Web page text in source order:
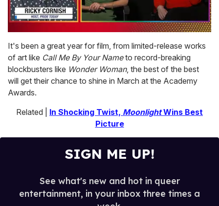
seconds
of
1
minute,
15
seconds
It's been a great year for film, from limited-release works
of art like Call Me By Your Nameto record-breaking
blockbusters like Wonder Woman, the best of the best
will get their chance to shine in March at the Academy
Awards.
Related | In Shocking Twist, MoonlightWins Best
Picture
SIGN ME UP!
See what's new and hot in queer
entertainment, in your inbox three times a